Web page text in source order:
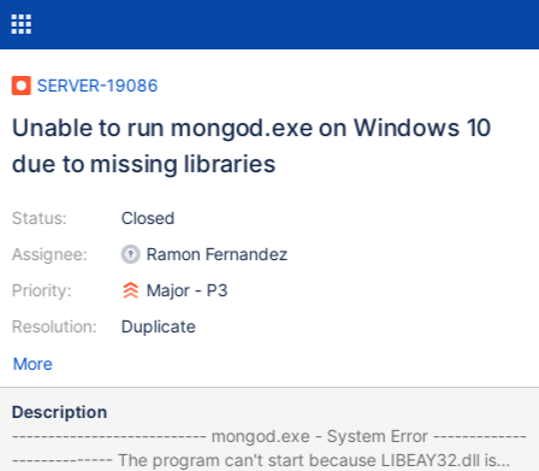
SERVER-19086
Unable to run mongod.exe on Windows 10
due to missing libraries
Status:
Assignee:
Priority:
Resolution:
Closed
Ramon Fernandez
Major - P3
Duplicate
More
Description
--------------------------- mongod.exe - System Error -------------
-------------- The program can't start because LIBEAY32.dll is